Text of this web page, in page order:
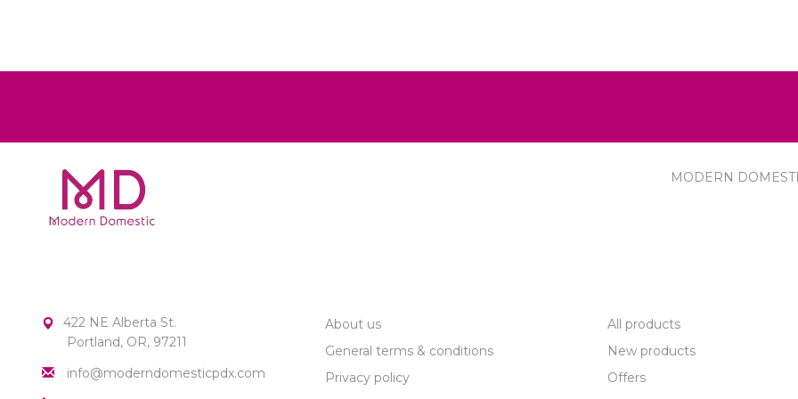
MODERN
422 NE Alberta St.
Portland, OR, 97211
info@moderndomesticpdx.com
About us
General terms & conditions
Privacy policy
All products
New products
Offers